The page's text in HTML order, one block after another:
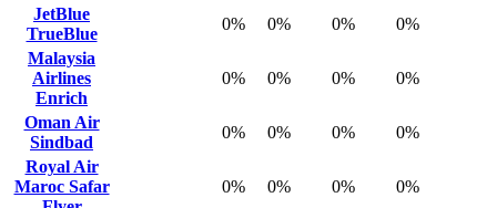
JetBlue
TrueBlue
0% 0% 0%
0%
Malaysia
Airlines
Enrich
0% 0% 0% 0%
Oman Air
Sindbad
0% 0% 0%
0%
Royal Air
Maroc Safar
0% 0% 0% 0%